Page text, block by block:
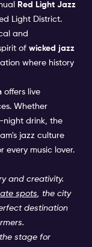
Red Light Jazz
Light District.
and
of wicked jazz
where history
offers live
Whether
night drink, the
jazz culture
every music lover.
and creativity.
spots, the city
destination
stage for